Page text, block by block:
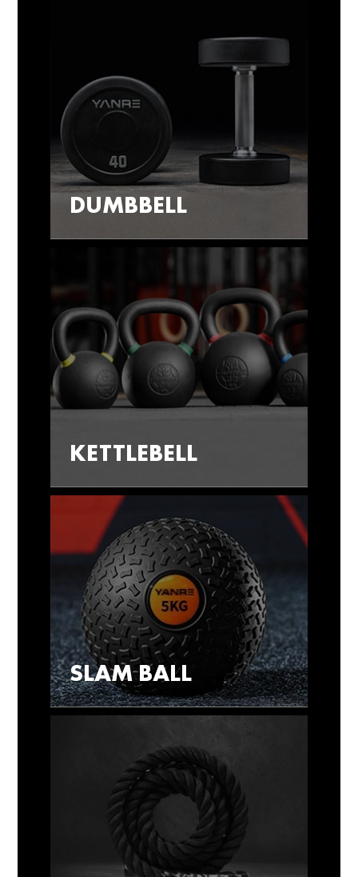
DUMBBELL
KETTLEBELL
SLAM BALL